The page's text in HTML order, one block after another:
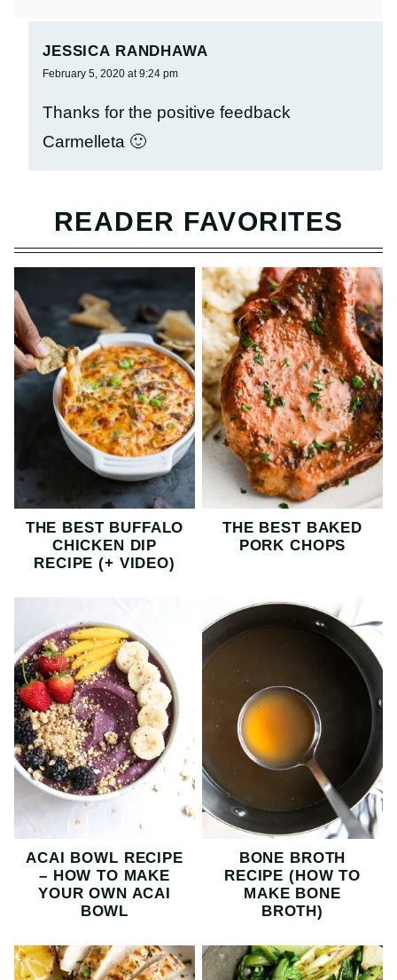
JESSICA RANDHAWA
February 5, 2020 at 9:24 pm
Thanks for the positive feedback
Carmelleta 🙂
READER FAVORITES
THE BEST BUFFALO
CHICKEN DIP
RECIPE (+ VIDEO)
THE BEST BAKED
PORK CHOPS
ACAI BOWL RECIPE
– HOW TO MAKE
YOUR OWN ACAI
BOWL
BONE BROTH
RECIPE (HOW TO
MAKE BONE
BROTH)